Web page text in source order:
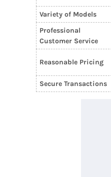
Variety of Models
Professional
Customer Service
Reasonable Pricing
Secure Transactions